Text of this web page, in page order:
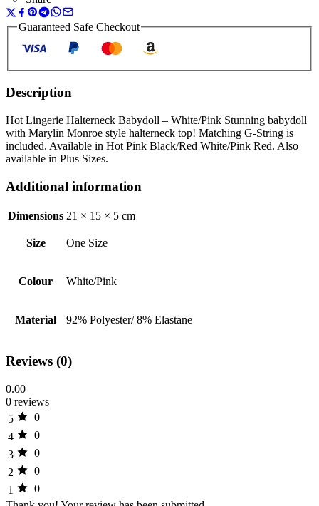
Guaranteed Safe Checkout
Description
Hot Lingerie Halterneck Babydoll – White/Pink Stunning babydoll
with Marylin Monroe style halterneck top! Matching G-String is
included. Available in Hot Pink Black/Red White/Pink Red. Also
available in Plus Sizes.
Additional information
Dimensions 21 × 15 × 5 cm
Size One Size
Colour White/Pink
Material 92% Polyester/ 8% Elastane
Reviews (0)
0.00
0 reviews
5
0
4
0
3
0
2
0
1
0